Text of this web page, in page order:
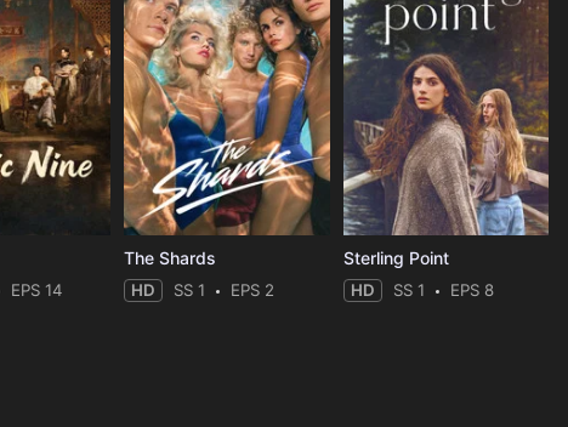
EPS 14
The Shards
HD SS 1 EPS 2
Sterling Point
HD SS 1 EPS 8